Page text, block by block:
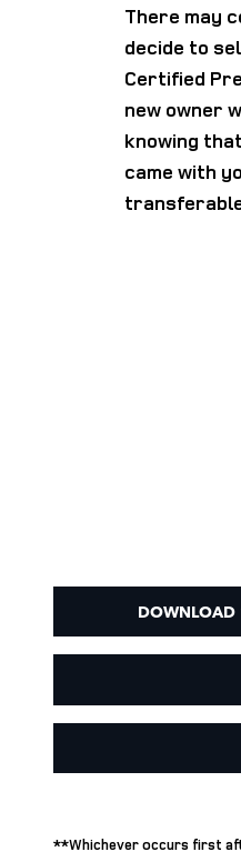
There may
decide to
Certified
new owner
knowing
came with
DOWNLOAD
**Whichever occurs first